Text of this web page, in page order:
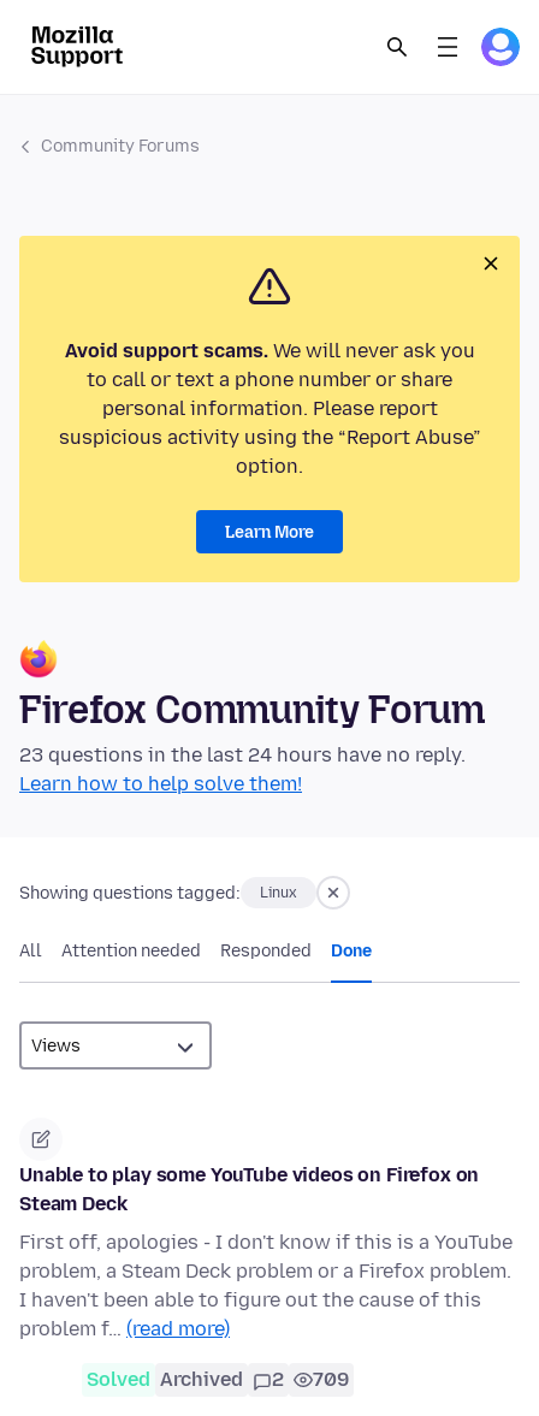
Community Forums
Avoid support scams.We will never ask you
to call or text a phone number or share
personal information. Please report
suspicious activity using the “Report Abuse”
option.
Learn More
Firefox Community Forum
23 questions in the last 24 hours have no reply.
Learn how to help solve them!
Showing questions tagged: Linux
All Attention needed Responded Done
Unable to play some YouTube videos on Firefox on
Steam Deck
First off, apologies - I don't know if this is a YouTube
problem, a Steam Deck problem or a Firefox problem.
I haven't been able to figure out the cause of this
problem f… (read more)
Solved Archived 2 709